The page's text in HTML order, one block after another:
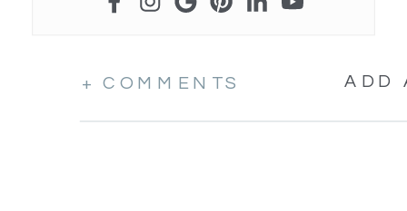
+ COMMENTS ADD